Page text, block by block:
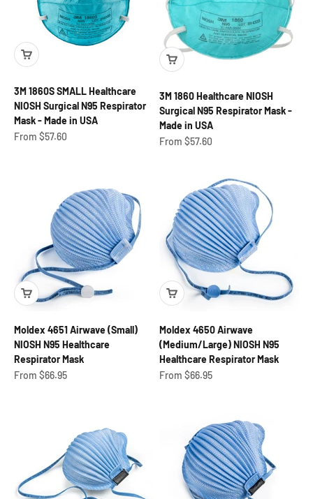
3M 1860S SMALL Healthcare
NIOSH Surgical N95 Respirator
Mask - Made in USA
Sale price
From $57.60
3M 1860 Healthcare NIOSH
Surgical N95 Respirator Mask -
Made in USA
Sale price
From $57.60
Moldex 4651 Airwave (Small)
NIOSH N95 Healthcare
Respirator Mask
Sale price
From $66.95
Moldex 4650 Airwave
(Medium/Large) NIOSH N95
Healthcare Respirator Mask
Sale price
From $66.95